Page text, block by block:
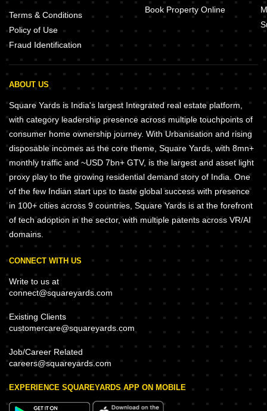
Terms & Conditions
Policy of Use
Fraud Identification
Book Property Online
ABOUT US
Square Yards is India's largest Integrated real estate platform,
with category leadership presence across multiple touchpoints of
consumer home ownership journey. With Urbanisation and rising
disposable incomes as the core theme, Square Yards, with 8mn+
monthly traffic and ~USD 7bn+ GTV, is the largest and asset light
proxy play to the growing residential demand story of India. One
of the few Indian start ups to taste global success with presence
in 100+ cities across 9 countries, Square Yards is at the forefront
of tech adoption in the sector, with multiple patents across VR/AI
domains.
CONNECT WITH US
Write to us at
connect@squareyards.com
Existing Clients
customercare@squareyards.com
Job/Career Related
careers@squareyards.com
EXPERIENCE SQUAREYARDS APP ON MOBILE